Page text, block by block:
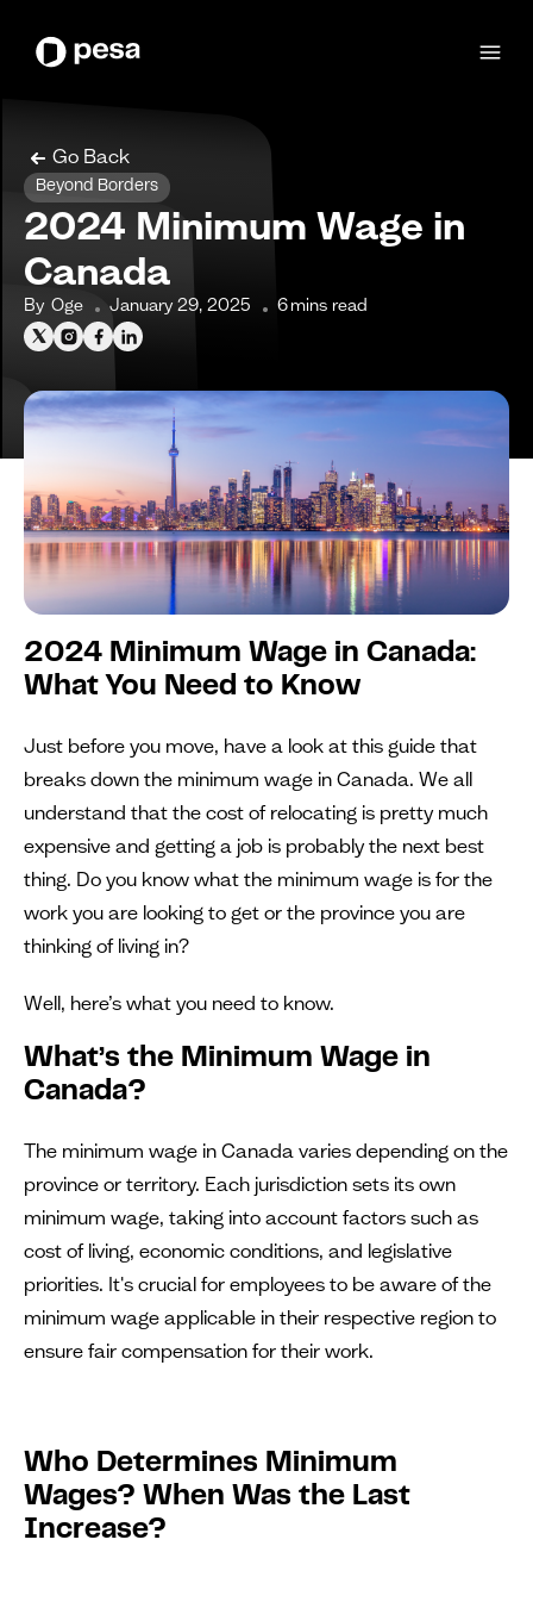
Go Back
Beyond Borders
2024 Minimum Wage in
Canada
By Oge January 29, 2025 6mins read
2024 Minimum Wage in Canada:
What You Need to Know
Just before you move, have a look at this guide that
breaks down the minimum wage in Canada. We all
understand that the cost of relocating is pretty much
expensive and getting a job is probably the next best
thing. Do you know what the minimum wage is for the
work you are looking to get or the province you are
thinking of living in?
Well, here’s what you need to know.
What’s the Minimum Wage in
Canada?
The minimum wage in Canada varies depending on the
province or territory. Each jurisdiction sets its own
minimum wage, taking into account factors such as
cost of living, economic conditions, and legislative
priorities. It's crucial for employees to be aware of the
minimum wage applicable in their respective region to
ensure fair compensation for their work.
Who Determines Minimum
Wages? When Was the Last
Increase?